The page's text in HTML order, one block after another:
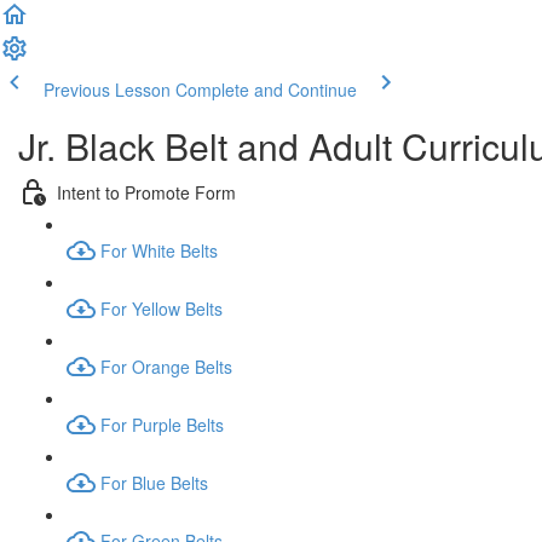
Previous Lesson Complete and Continue
Jr. Black Belt and Adult
Intent to Promote Form
For White Belts
For Yellow Belts
For Orange Belts
For Purple Belts
For Blue Belts